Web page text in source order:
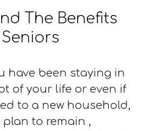
The Benefits
have been staying in
of your life or even if
to a new household,
to remain ,